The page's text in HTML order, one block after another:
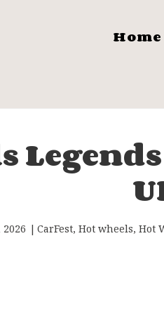
Home
2026 CarFest, Hot wheels, Hot